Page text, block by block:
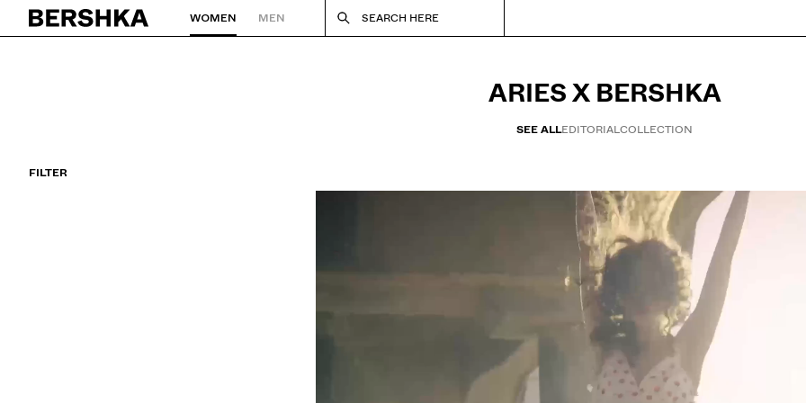
Back to Home WOMEN MEN SEARCH HERE
ARIES X BERSHKA
SEE ALLEDITORIALCOLLECTION
FILTER